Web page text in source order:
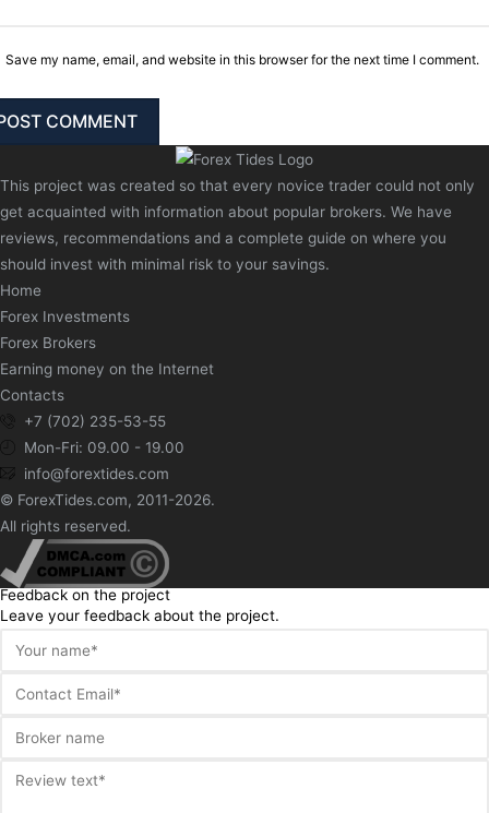
Save my name, email, and website in this browser for the next time I comment.
This project was created so that every novice trader could not only
get acquainted with information about popular brokers. We have
reviews, recommendations and a complete guide on where you
should invest with minimal risk to your savings.
Home
Forex Investments
Forex Brokers
Earning money on the Internet
Contacts
+7 (702) 235-53-55
Mon-Fri: 09.00 - 19.00
info@forextides.com
© ForexTides.com, 2011-2026.
All rights reserved.
Feedback on the project
Leave your feedback about the project.